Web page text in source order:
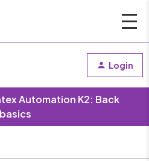
Login
Automation K2: Back